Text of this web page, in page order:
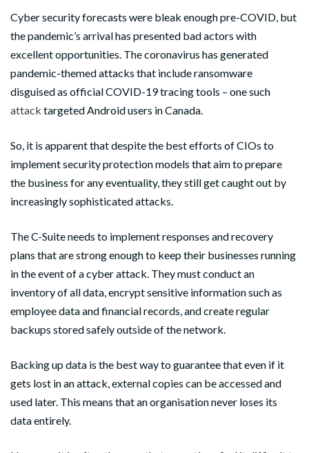
Cyber security forecasts were bleak enough pre-COVID, but
the pandemic’s arrival has presented bad actors with
excellent opportunities. The coronavirus has generated
pandemic-themed attacks that include ransomware
disguised as official COVID-19 tracing tools – one such
attack targeted Android users in Canada.
So, it is apparent that despite the best efforts of CIOs to
implement security protection models that aim to prepare
the business for any eventuality, they still get caught out by
increasingly sophisticated attacks.
The C-Suite needs to implement responses and recovery
plans that are strong enough to keep their businesses running
in the event of a cyber attack. They must conduct an
inventory of all data, encrypt sensitive information such as
employee data and financial records, and create regular
backups stored safely outside of the network.
Backing up data is the best way to guarantee that even if it
gets lost in an attack, external copies can be accessed and
used later. This means that an organisation never loses its
data entirely.